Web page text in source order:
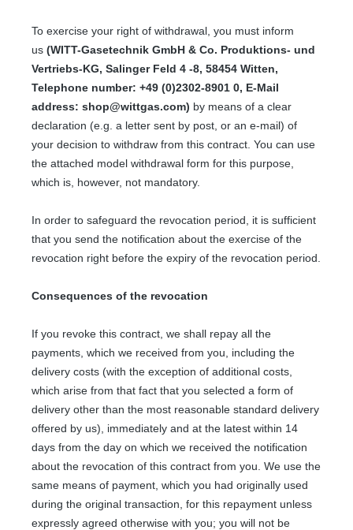
To exercise your right of withdrawal, you must inform
us (WITT-Gasetechnik GmbH & Co. Produktions- und
Vertriebs-KG, Salinger Feld 4 -8, 58454 Witten,
Telephone number: +49 (0)2302-8901 0, E-Mail
address: shop@wittgas.com) by means of a clear
declaration (e.g. a letter sent by post, or an e-mail) of
your decision to withdraw from this contract. You can use
the attached model withdrawal form for this purpose,
which is, however, not mandatory.
In order to safeguard the revocation period, it is sufficient
that you send the notification about the exercise of the
revocation right before the expiry of the revocation period.
Consequences of the revocation
If you revoke this contract, we shall repay all the
payments, which we received from you, including the
delivery costs (with the exception of additional costs,
which arise from that fact that you selected a form of
delivery other than the most reasonable standard delivery
offered by us), immediately and at the latest within 14
days from the day on which we received the notification
about the revocation of this contract from you. We use the
same means of payment, which you had originally used
during the original transaction, for this repayment unless
expressly agreed otherwise with you; you will not be